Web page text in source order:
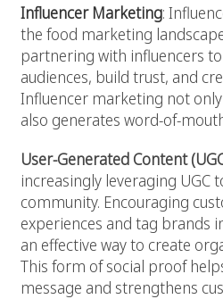
Influencer Marketing:
the food marketing
partnering with influencers
audiences, build trust, and
Influencer marketing not
also generates word-of-
User-Generated Content
increasingly leveraging UGC
community. Encouraging
experiences and tag brands
an effective way to create
This form of social proof
message and strengthens